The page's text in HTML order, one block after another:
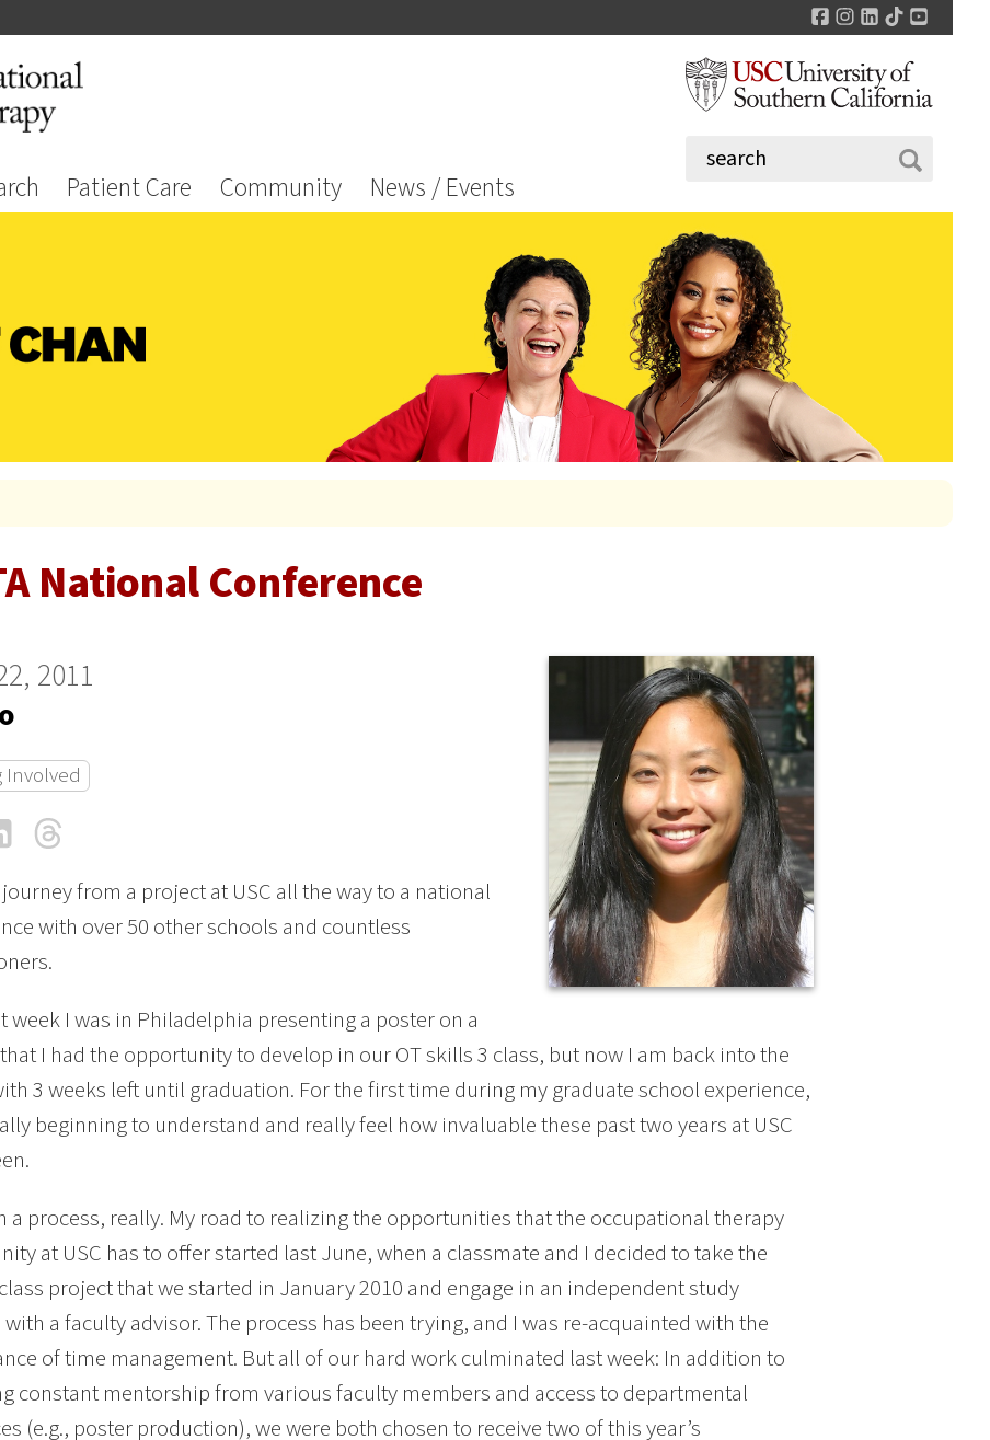
Facebook
Instagram
LinkedIn
TikTok
Patient Care Community News / Events
National Conference
2011
Involved
LinkedIn
from a project at USC all the way to a national
with over 50 other schools and countless
week I was in Philadelphia presenting a poster on a
I had the opportunity to develop in our OT skills 3 class, but now I am back into the
3 weeks left until graduation. For the first time during my graduate school experience,
beginning to understand and really feel how invaluable these past two years at USC
a process, really. My road to realizing the opportunities that the occupational therapy
at USC has to offer started last June, when a classmate and I decided to take the
project that we started in January 2010 and engage in an independent study
a faculty advisor. The process has been trying, and I was re-acquainted with the
of time management. But all of our hard work culminated last week: In addition to
constant mentorship from various faculty members and access to departmental
(e.g., poster production), we were both chosen to receive two of this year’s